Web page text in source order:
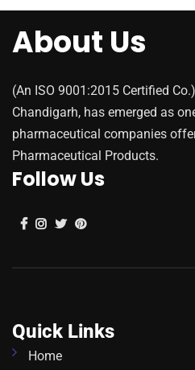
About Us
(An ISO 9001:2015 Certified
Chandigarh, has emerged as
pharmaceutical companies
Pharmaceutical Products.
Follow Us
Quick Links
Home